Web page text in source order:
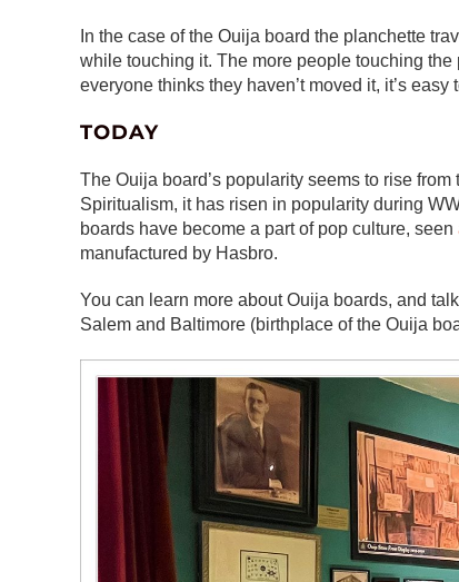
In the case of the Ouija board the planchette
while touching it. The more people touching
everyone thinks they haven’t moved it, it’s
TODAY
The Ouija board’s popularity seems to rise from
Spiritualism, it has risen in popularity during
boards have become a part of pop culture, seen
manufactured by Hasbro.
You can learn more about Ouija boards, and
Salem and Baltimore (birthplace of the Ouija